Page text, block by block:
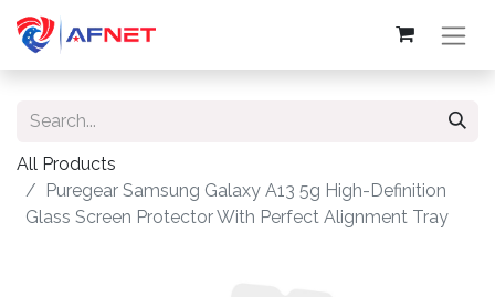
All Products
Puregear Samsung Galaxy A13 5g High-Definition
Glass Screen Protector With Perfect Alignment Tray